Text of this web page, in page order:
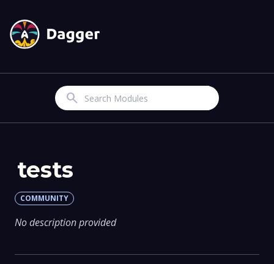
Search
tests
COMMUNITY
No description provided